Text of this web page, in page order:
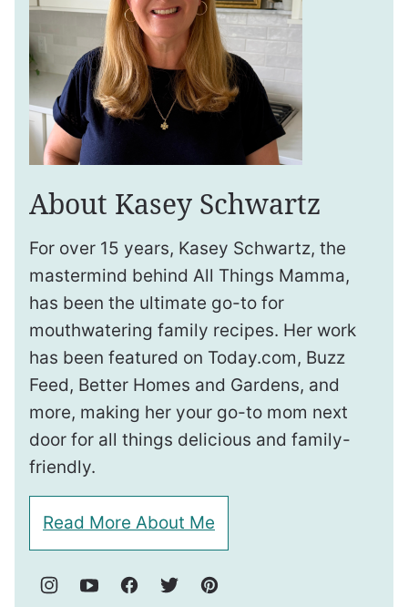
About Kasey Schwartz
For over 15 years, Kasey Schwartz, the
mastermind behind All Things Mamma,
has been the ultimate go-to for
mouthwatering family recipes. Her work
has been featured on Today.com, Buzz
Feed, Better Homes and Gardens, and
more, making her your go-to mom next
door for all things delicious and family-
friendly.
Read More About Me